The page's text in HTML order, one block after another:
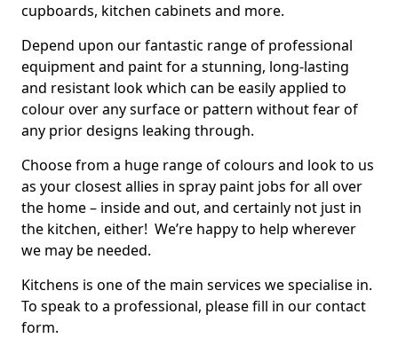
cupboards, kitchen cabinets and more.
Depend upon our fantastic range of professional
equipment and paint for a stunning, long-lasting
and resistant look which can be easily applied to
colour over any surface or pattern without fear of
any prior designs leaking through.
Choose from a huge range of colours and look to us
as your closest allies in spray paint jobs for all over
the home – inside and out, and certainly not just in
the kitchen, either! We’re happy to help wherever
we may be needed.
Kitchens is one of the main services we specialise in.
To speak to a professional, please fill in our contact
form.